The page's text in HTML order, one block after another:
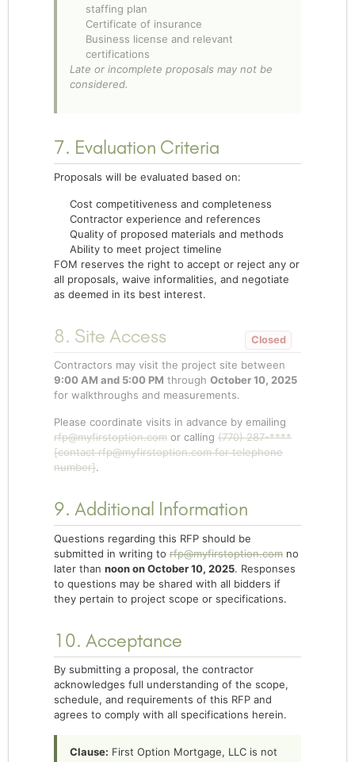
staffing plan
Certificate of insurance
Business license and relevant
certifications
Late or incomplete proposals may not be
considered.
7. Evaluation Criteria
Proposals will be evaluated based on:
Cost competitiveness and completeness
Contractor experience and references
Quality of proposed materials and methods
Ability to meet project timeline
FOM reserves the right to accept or reject any or
all proposals, waive informalities, and negotiate
as deemed in its best interest.
8. Site Access
Contractors may visit the project site between
9:00 AM and 5:00 PM through October 10, 2025
for walkthroughs and measurements.
Please coordinate visits in advance by emailing
rfp@myfirstoption.com or calling (770) 287-****
[contactrfp@myfirstoption.comfor telephone
number].
9. Additional Information
Questions regarding this RFP should be
submitted in writing to rfp@myfirstoption.com no
later than noon on October 10, 2025. Responses
to questions may be shared with all bidders if
they pertain to project scope or specifications.
10. Acceptance
By submitting a proposal, the contractor
acknowledges full understanding of the scope,
schedule, and requirements of this RFP and
agrees to comply with all specifications herein.
Clause: First Option Mortgage, LLC is not